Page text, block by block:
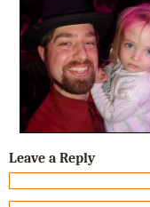
Leave a Reply